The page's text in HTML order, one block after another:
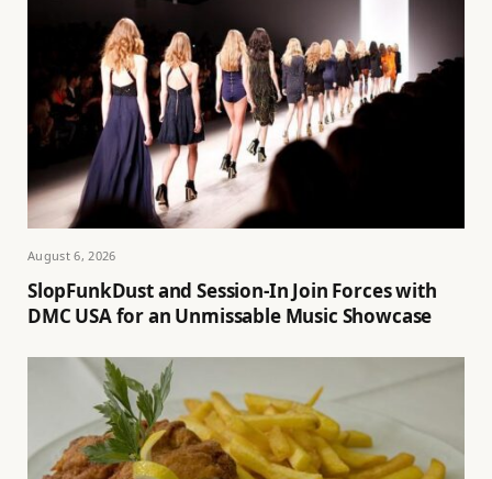
August 6, 2026
SlopFunkDust and Session-In Join Forces with
DMC USA for an Unmissable Music Showcase